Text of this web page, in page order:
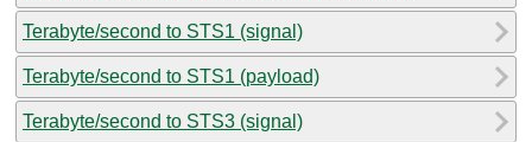
Terabyte/second to STS1 (signal)
Terabyte/second to STS1 (payload)
Terabyte/second to STS3 (signal)